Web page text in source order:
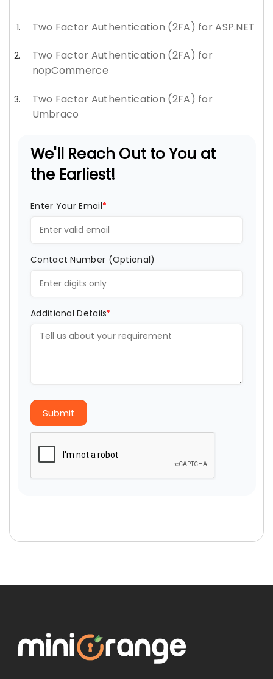
Two Factor Authentication (2FA) for ASP.NET
Two Factor Authentication (2FA) for
nopCommerce
Two Factor Authentication (2FA) for
Umbraco
We'll Reach Out to You at
the Earliest!
Enter Your Email*
Contact Number (Optional)
Additional Details*
Submit